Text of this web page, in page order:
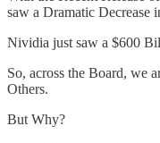
saw a Dramatic Decrease
Nividia just saw a $600
So, across the Board, we
Others.
But Why?